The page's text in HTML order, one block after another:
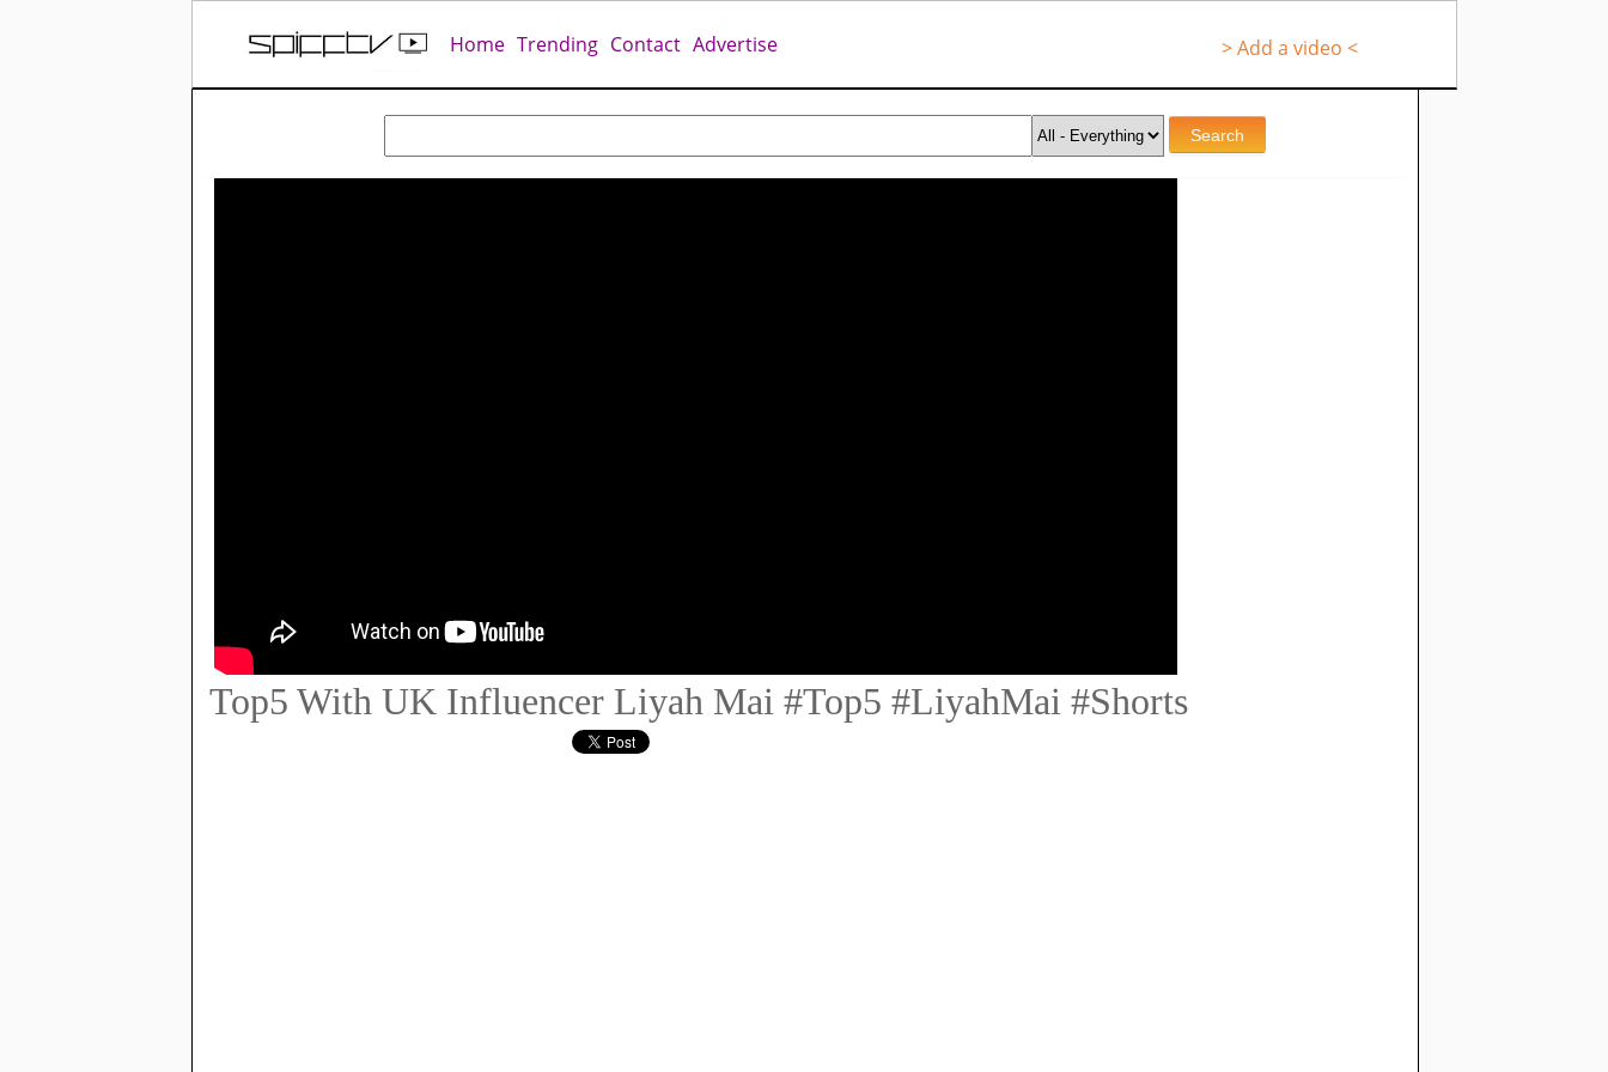
Home Trending Contact Advertise > Add a video <
Top5 With UK Influencer Liyah Mai #Top5 #LiyahMai #Shorts